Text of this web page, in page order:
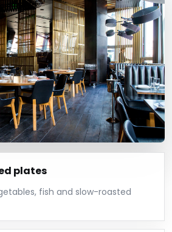
plates
fish and slow-roasted